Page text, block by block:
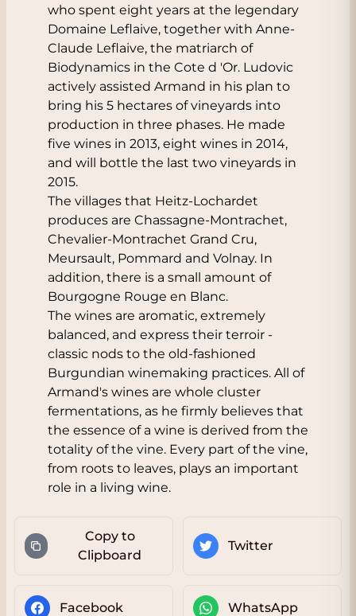
who spent eight years at the legendary
Domaine Leflaive, together with Anne-
Claude Leflaive, the matriarch of
Biodynamics in the Cote d 'Or. Ludovic
actively assisted Armand in his plan to
bring his 5 hectares of vineyards into
production in three phases. He made
five wines in 2013, eight wines in 2014,
and will bottle the last two vineyards in
2015.
The villages that Heitz-Lochardet
produces are Chassagne-Montrachet,
Chevalier-Montrachet Grand Cru,
Meursault, Pommard and Volnay. In
addition, there is a small amount of
Bourgogne Rouge en Blanc.
The wines are aromatic, extremely
balanced, and express their terroir -
classic nods to the old-fashioned
Burgundian winemaking practices. All of
Armand's wines are whole cluster
fermentations, as he firmly believes that
the essence of a wine is derived from the
totality of the vine. Every part of the vine,
from roots to leaves, plays an important
role in a living wine.
Copy to
Clipboard
Twitter
Facebook WhatsApp